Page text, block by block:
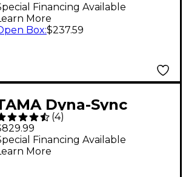
Financing Available
More
Box:$237.59
Dyna-Sync
Bass Drum
(4)
Financing Available
More